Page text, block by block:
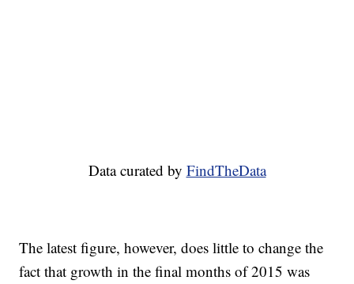
Data curated by FindTheData
The latest figure, however, does little to change the
fact that growth in the final months of 2015 was